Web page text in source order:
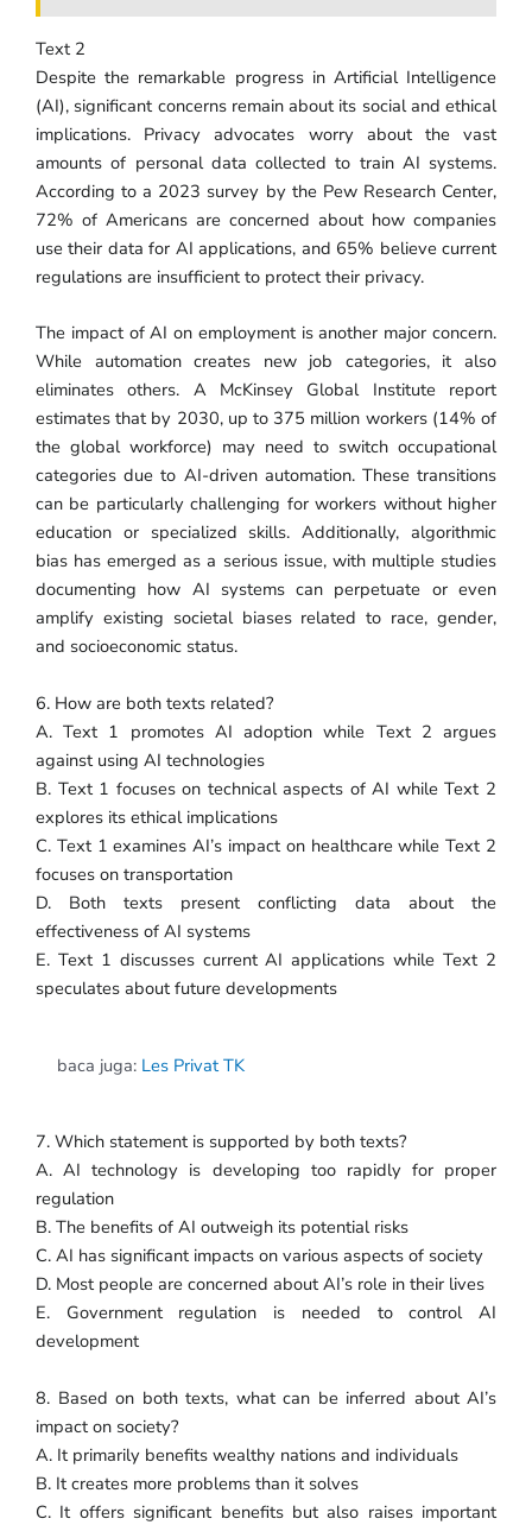
Text 2
Despite the remarkable progress in Artificial Intelligence
(AI), significant concerns remain about its social and ethical
implications. Privacy advocates worry about the vast
amounts of personal data collected to train AI systems.
According to a 2023 survey by the Pew Research Center,
72% of Americans are concerned about how companies
use their data for AI applications, and 65% believe current
regulations are insufficient to protect their privacy.
The impact of AI on employment is another major concern.
While automation creates new job categories, it also
eliminates others. A McKinsey Global Institute report
estimates that by 2030, up to 375 million workers (14% of
the global workforce) may need to switch occupational
categories due to AI-driven automation. These transitions
can be particularly challenging for workers without higher
education or specialized skills. Additionally, algorithmic
bias has emerged as a serious issue, with multiple studies
documenting how AI systems can perpetuate or even
amplify existing societal biases related to race, gender,
and socioeconomic status.
6. How are both texts related?
A. Text 1 promotes AI adoption while Text 2 argues
against using AI technologies
B. Text 1 focuses on technical aspects of AI while Text 2
explores its ethical implications
C. Text 1 examines AI’s impact on healthcare while Text 2
focuses on transportation
D. Both texts present conflicting data about the
effectiveness of AI systems
E. Text 1 discusses current AI applications while Text 2
speculates about future developments
baca juga: Les Privat TK
7. Which statement is supported by both texts?
A. AI technology is developing too rapidly for proper
regulation
B. The benefits of AI outweigh its potential risks
C. AI has significant impacts on various aspects of society
D. Most people are concerned about AI’s role in their lives
E. Government regulation is needed to control AI
development
8. Based on both texts, what can be inferred about AI’s
impact on society?
A. It primarily benefits wealthy nations and individuals
B. It creates more problems than it solves
C. It offers significant benefits but also raises important